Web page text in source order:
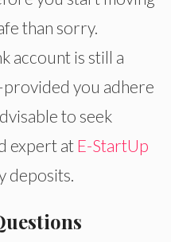
than sorry.
account is still a
you adhere
to seek
expert at E-StartUp
deposits.